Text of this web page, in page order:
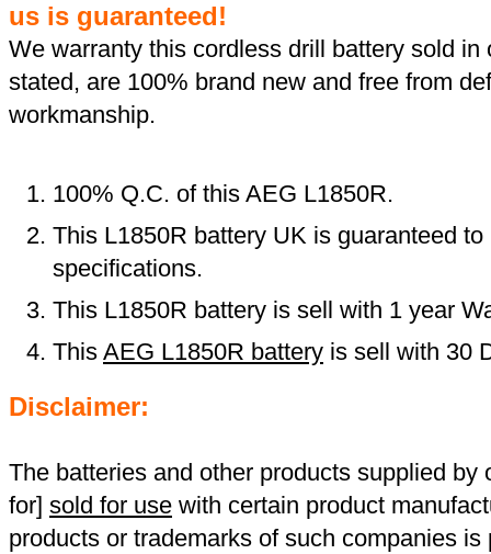
us is guaranteed!
We warranty this cordless drill battery sold
stated, are 100% brand new and free from
workmanship.
100% Q.C. of this AEG L1850R.
This L1850R battery UK is guaranteed
specifications.
This L1850R battery is sell with 1 year
This AEG L1850R battery is sell with 30
Disclaimer:
The batteries and other products supplied by
for] sold for use with certain product
products or trademarks of such companies